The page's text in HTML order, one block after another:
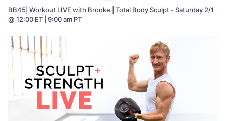
BB45| Workout LIVE with Brooke | Total Body Sculpt - Saturday 2/1
@ 12:00 ET | 9:00 am PT